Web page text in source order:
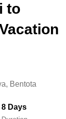
to
, Bentota
8 Days